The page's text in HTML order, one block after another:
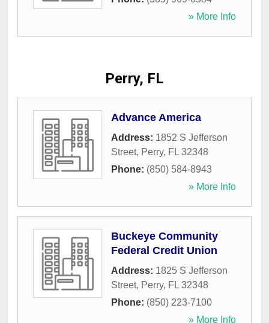
» More Info
Perry, FL
Advance America
Address: 1852 S Jefferson
Street, Perry, FL 32348
Phone: (850) 584-8943
» More Info
Buckeye Community
Federal Credit Union
Address: 1825 S Jefferson
Street, Perry, FL 32348
Phone: (850) 223-7100
» More Info